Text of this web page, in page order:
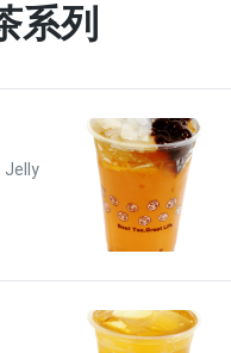
系列
Jelly